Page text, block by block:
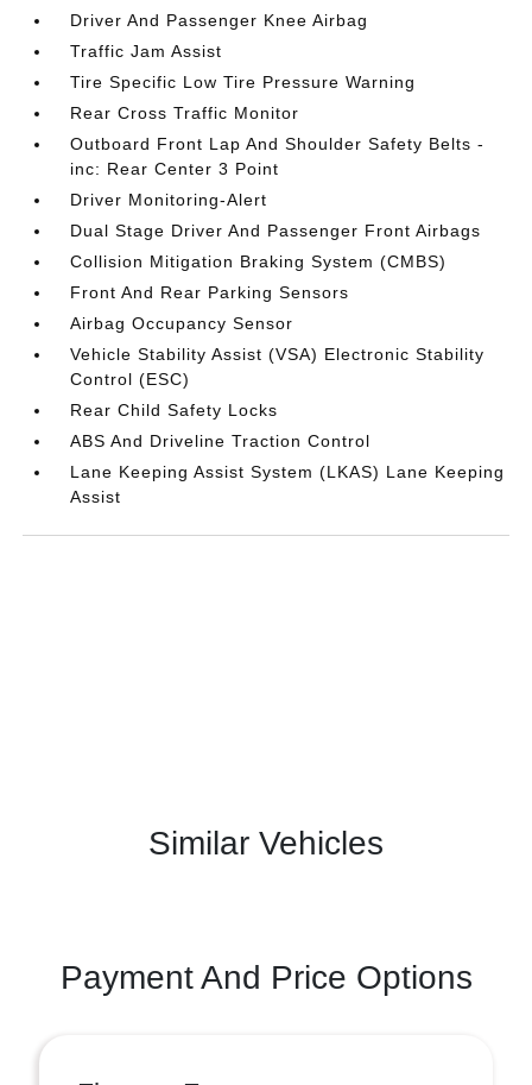
Driver And Passenger Knee Airbag
Traffic Jam Assist
Tire Specific Low Tire Pressure Warning
Rear Cross Traffic Monitor
Outboard Front Lap And Shoulder Safety Belts -
inc: Rear Center 3 Point
Driver Monitoring-Alert
Dual Stage Driver And Passenger Front Airbags
Collision Mitigation Braking System (CMBS)
Front And Rear Parking Sensors
Airbag Occupancy Sensor
Vehicle Stability Assist (VSA) Electronic Stability
Control (ESC)
Rear Child Safety Locks
ABS And Driveline Traction Control
Lane Keeping Assist System (LKAS) Lane Keeping
Assist
Similar Vehicles
Payment And Price Options